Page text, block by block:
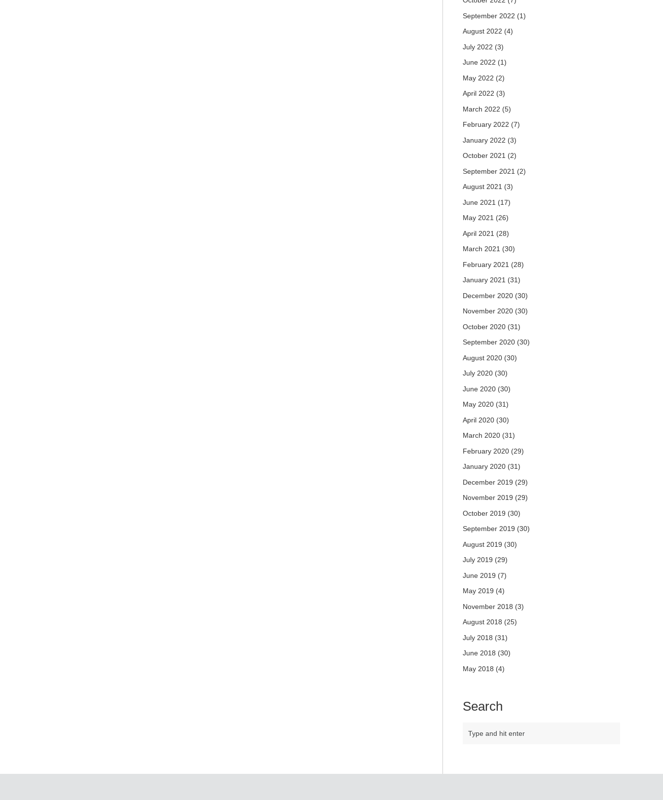
September 2022 (1)
August 2022 (4)
July 2022 (3)
June 2022 (1)
May 2022 (2)
April 2022 (3)
March 2022 (5)
February 2022 (7)
January 2022 (3)
October 2021 (2)
September 2021 (2)
August 2021 (3)
June 2021 (17)
May 2021 (26)
April 2021 (28)
March 2021 (30)
February 2021 (28)
January 2021 (31)
December 2020 (30)
November 2020 (30)
October 2020 (31)
September 2020 (30)
August 2020 (30)
July 2020 (30)
June 2020 (30)
May 2020 (31)
April 2020 (30)
March 2020 (31)
February 2020 (29)
January 2020 (31)
December 2019 (29)
November 2019 (29)
October 2019 (30)
September 2019 (30)
August 2019 (30)
July 2019 (29)
June 2019 (7)
May 2019 (4)
November 2018 (3)
August 2018 (25)
July 2018 (31)
June 2018 (30)
May 2018 (4)
Search